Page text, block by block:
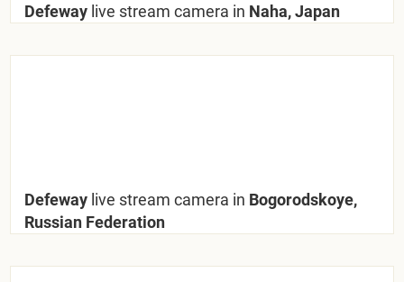
Defeway live stream camera in Naha, Japan
Defeway live stream camera in Bogorodskoye,
Russian Federation